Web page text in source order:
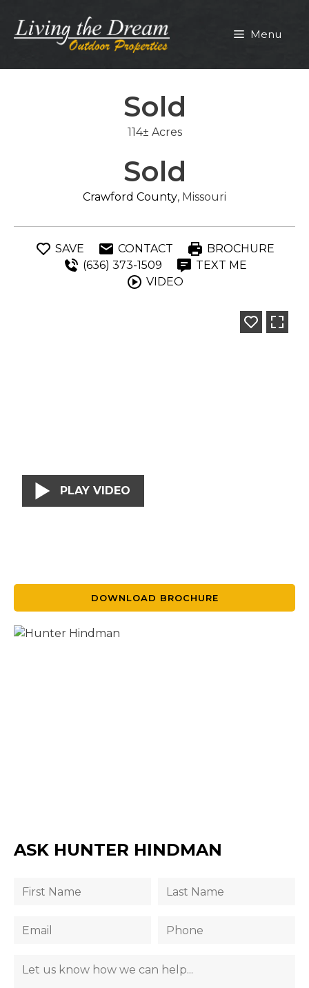
content
Menu
Sold
114± Acres
Sold
Crawford County, Missouri
SAVE CONTACT
BROCHURE
(636) 373-1509
TEXT ME
VIDEO
PLAY VIDEO
DOWNLOAD BROCHURE
ASK HUNTER HINDMAN